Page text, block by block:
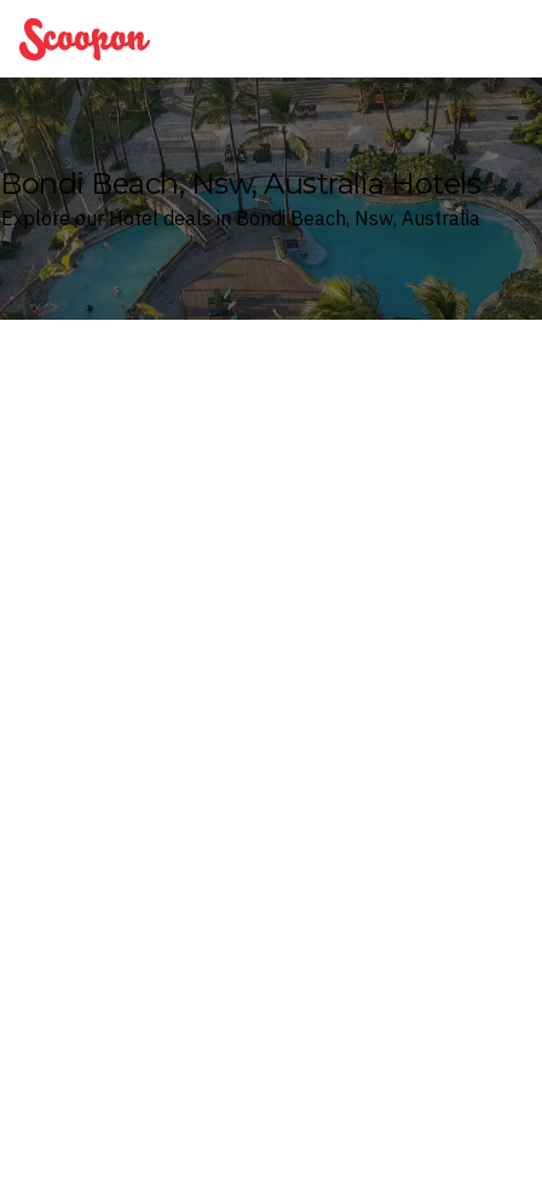
Scoopon
Bondi Beach, Nsw, Australia Hotels
Explore our Hotel deals in Bondi Beach, Nsw, Australia